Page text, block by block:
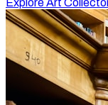
Explore Art